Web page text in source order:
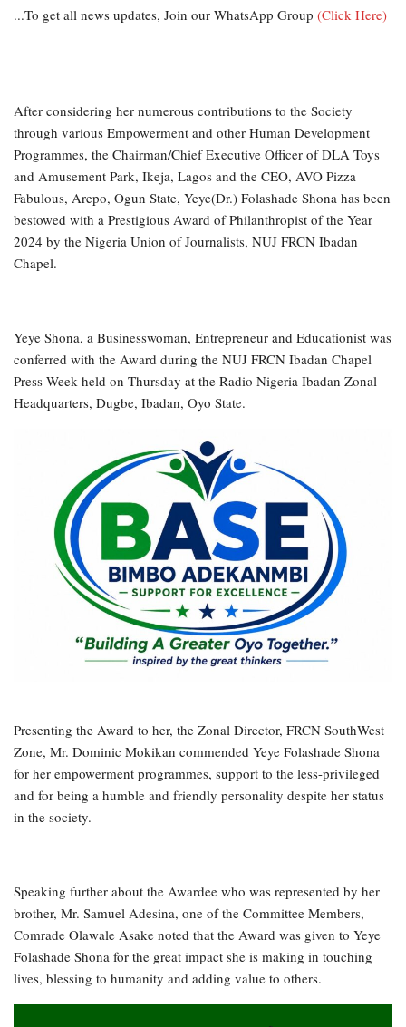
...To get all news updates, Join our WhatsApp Group (Click Here)
After considering her numerous contributions to the Society
through various Empowerment and other Human Development
Programmes, the Chairman/Chief Executive Officer of DLA Toys
and Amusement Park, Ikeja, Lagos and the CEO, AVO Pizza
Fabulous, Arepo, Ogun State, Yeye(Dr.) Folashade Shona has been
bestowed with a Prestigious Award of Philanthropist of the Year
2024 by the Nigeria Union of Journalists, NUJ FRCN Ibadan
Chapel.
Yeye Shona, a Businesswoman, Entrepreneur and Educationist was
conferred with the Award during the NUJ FRCN Ibadan Chapel
Press Week held on Thursday at the Radio Nigeria Ibadan Zonal
Headquarters, Dugbe, Ibadan, Oyo State.
Presenting the Award to her, the Zonal Director, FRCN SouthWest
Zone, Mr. Dominic Mokikan commended Yeye Folashade Shona
for her empowerment programmes, support to the less-privileged
and for being a humble and friendly personality despite her status
in the society.
Speaking further about the Awardee who was represented by her
brother, Mr. Samuel Adesina, one of the Committee Members,
Comrade Olawale Asake noted that the Award was given to Yeye
Folashade Shona for the great impact she is making in touching
lives, blessing to humanity and adding value to others.